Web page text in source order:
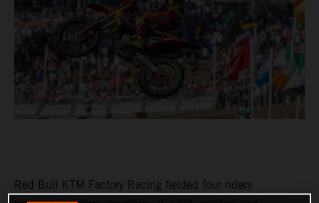
Red Bull KTM Factory Racing fielded four riders